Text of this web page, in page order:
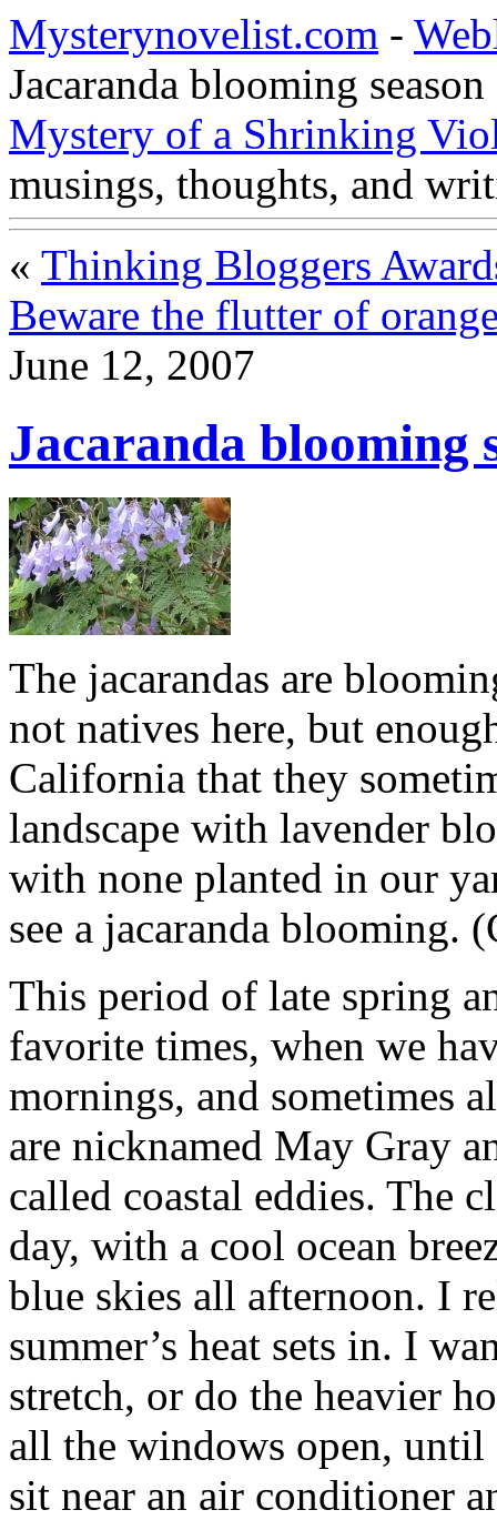
Mysterynovelist.com -
Jacaranda blooming season
Mystery of a Shrinking
musings, thoughts, and
« Thinking Bloggers
Beware the flutter of
June 12, 2007
Jacaranda blooming
The jacarandas are
not natives here, but
California that they
landscape with lavender
with none planted in our
see a jacaranda blooming.
This period of late spring
favorite times, when we
mornings, and sometimes
are nicknamed May Gray
called coastal eddies. The
day, with a cool ocean
blue skies all afternoon. I
summer’s heat sets in. I
stretch, or do the heavier
all the windows open, until
sit near an air conditioner